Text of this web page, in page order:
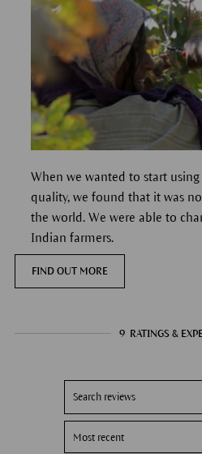
When we wanted to start
quality, we found that it was
the world. We were able to
Indian farmers.
FIND OUT MORE
9 RATINGS &